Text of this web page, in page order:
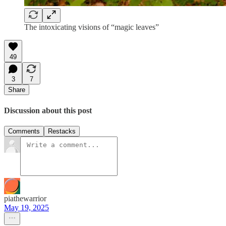
The intoxicating visions of “magic leaves”
49
3
7
Share
Discussion about this post
Comments Restacks
piathewarrior
May 19, 2025